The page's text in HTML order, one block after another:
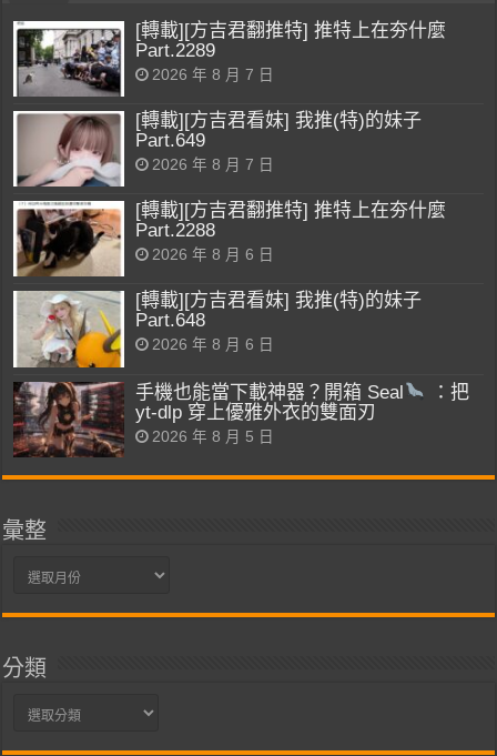
[轉載][方吉君翻推特] 推特上在夯什麼
Part.2289
2026 年 8 月 7 日
[轉載][方吉君看妹] 我推(特)的妹子
Part.649
2026 年 8 月 7 日
[轉載][方吉君翻推特] 推特上在夯什麼
Part.2288
2026 年 8 月 6 日
[轉載][方吉君看妹] 我推(特)的妹子
Part.648
2026 年 8 月 6 日
手機也能當下載神器？開箱 Seal
：把
yt-dlp 穿上優雅外衣的雙面刃
2026 年 8 月 5 日
彙整
彙
分類
分